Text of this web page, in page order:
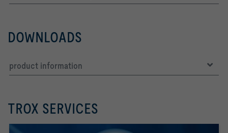
DOWNLOADS
product information
TROX SERVICES